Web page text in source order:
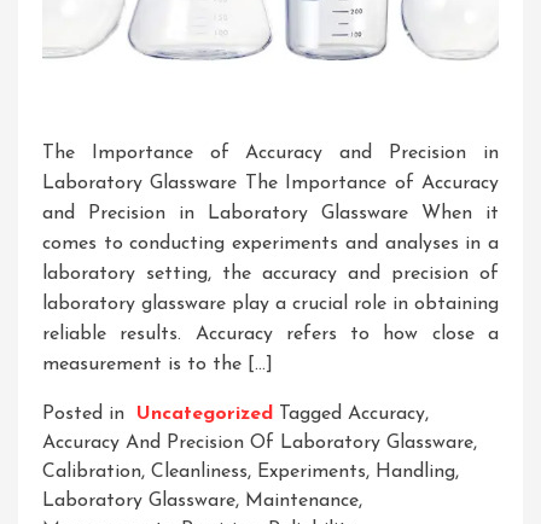
The Importance of Accuracy and Precision in
Laboratory Glassware The Importance of Accuracy
and Precision in Laboratory Glassware When it
comes to conducting experiments and analyses in a
laboratory setting, the accuracy and precision of
laboratory glassware play a crucial role in obtaining
reliable results. Accuracy refers to how close a
measurement is to the […]
Posted in Uncategorized Tagged Accuracy,
Accuracy And Precision Of Laboratory Glassware,
Calibration, Cleanliness, Experiments, Handling,
Laboratory Glassware, Maintenance,